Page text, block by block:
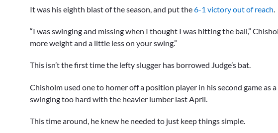
It was his eighth blast of the season, and put the6-1 victory out of reach.
“I was swinging and missing when I thought I was hitting the ball,”
more weight and a little less on your swing.”
This isn’t the first time the lefty slugger has borrowed Judge’s bat.
Chisholm used one to homer off a position player in his second game as
swinging too hard with the heavier lumber last April.
This time around, he knew he needed to just keep things simple.